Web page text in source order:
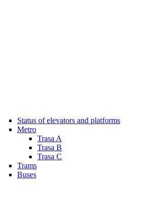
Status of elevators and platforms
Metro
Trasa A
Trasa B
Trasa C
Trams
Buses